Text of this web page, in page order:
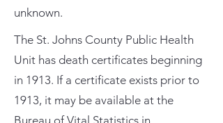
unknown.
The St. Johns County Public Health
Unit has death certificates beginning
in 1913. If a certificate exists prior to
1913, it may be available at the
Bureau of Vital Statistics in